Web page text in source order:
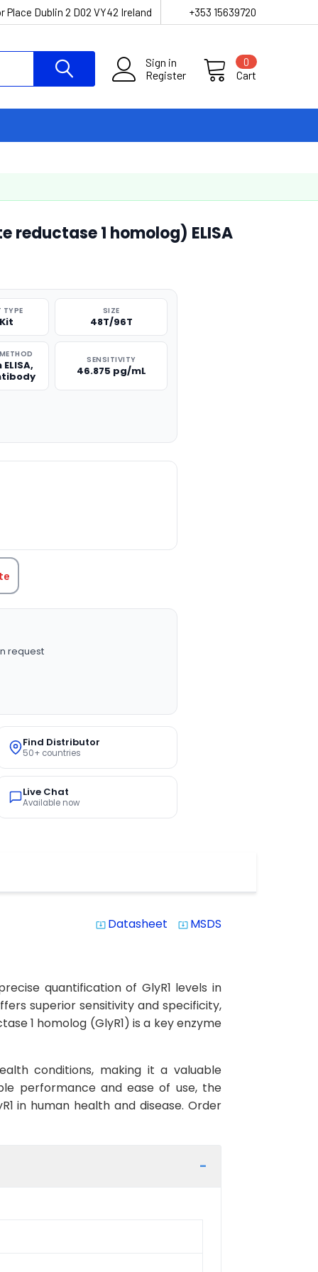
Place Dublin 2 D02 VY42 Ireland +353 15639720
Sign in
Register
Cart
0
reductase 1 homolog) ELISA
TYPE SIZE
48T/96T
SENSITIVITY
46.875 pg/mL
request
Find Distributor
50+ countries
Live Chat
Available now
system_update_alt Datasheet system_update_alt MSDS
quantification of GlyR1 levels in
superior sensitivity and specificity,
1 homolog (GlyR1) is a key enzyme
conditions, making it a valuable
performance and ease of use, the
in human health and disease. Order